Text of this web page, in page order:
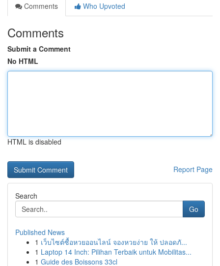
Comments
Who Upvoted
Comments
Submit a Comment
No HTML
HTML is disabled
Report Page
Search
Go
Published News
1 เว็บไซต์ซื้อหวยออนไลน์ จองหวยง่าย ให้ ปลอดภั...
1 Laptop 14 Inch: Pilihan Terbaik untuk Mobilitas...
1 Guide des Boissons 33cl